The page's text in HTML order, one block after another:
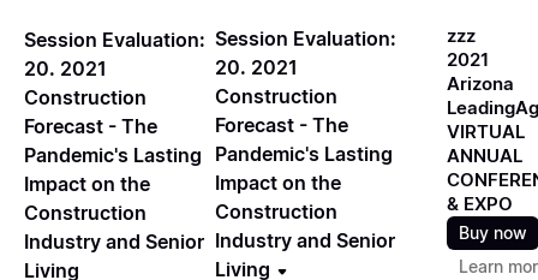
Session Evaluation:
20. 2021
Construction
Forecast - The
Pandemic's Lasting
Impact on the
Construction
Industry and Senior
Living
Session Evaluation:
20. 2021
Construction
Forecast - The
Pandemic's Lasting
Impact on the
Construction
Industry and Senior
Living
zzz
2021
Arizona
VIRTUAL
ANNUAL
& EXPO
Buy now
Learn